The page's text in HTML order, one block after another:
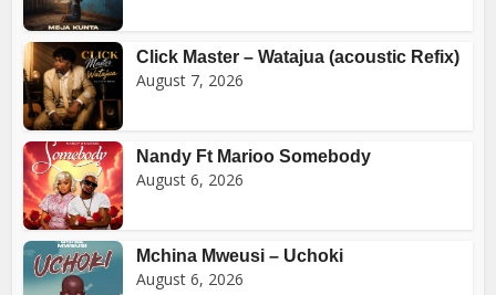
Click Master – Watajua (acoustic Refix)
August 7, 2026
Nandy Ft Marioo Somebody
August 6, 2026
Mchina Mweusi – Uchoki
August 6, 2026